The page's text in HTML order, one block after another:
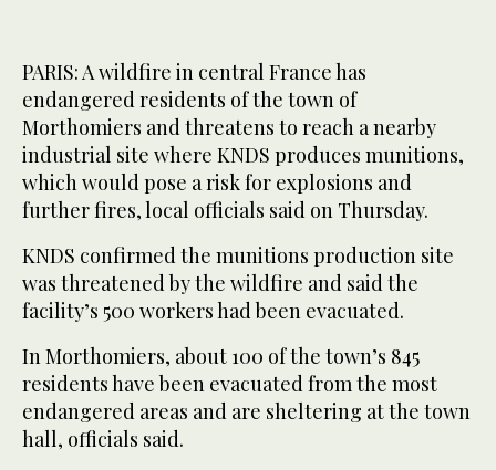
PARIS: A wildfire in central France has
endangered residents of the town of
Morthomiers and threatens to reach a nearby
industrial site where KNDS produces munitions,
which would pose a risk for explosions and
further fires, local officials said on Thursday.
KNDS confirmed the munitions production site
was threatened by the wildfire and said the
facility’s 500 workers had been evacuated.
In Morthomiers, about 100 of the town’s 845
residents have been evacuated from the most
endangered areas and are ‌sheltering at ‌the town
hall, officials said.